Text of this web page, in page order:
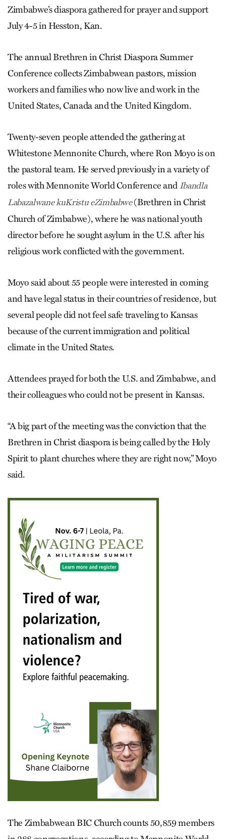
Zimbabwe’s diaspora gathered for prayer and support
July 4-5 in Hesston, Kan.
The annual Brethren in Christ Diaspora Summer
Conference collects Zimbabwean pastors, mission
workers and families who now live and work in the
United States, Canada and the United Kingdom.
Twenty-seven people attended the gathering at
Whitestone Mennonite Church, where Ron Moyo is on
the pastoral team. He served previously in a variety of
roles with Mennonite World Conference and Ibandla
Labazalwane kuKristu eZimbabwe(Brethren in Christ
Church of Zimbabwe), where he was national youth
director before he sought asylum in the U.S. after his
religious work conflicted with the government.
Moyo said about 55 people were interested in coming
and have legal status in their countries of residence, but
several people did not feel safe traveling to Kansas
because of the current immigration and political
climate in the United States.
Attendees prayed for both the U.S. and Zimbabwe, and
their colleagues who could not be present in Kansas.
“A big part of the meeting was the conviction that the
Brethren in Christ diaspora is being called by the Holy
Spirit to plant churches where they are right now,” Moyo
said.
The Zimbabwean BIC Church counts 50,859 members